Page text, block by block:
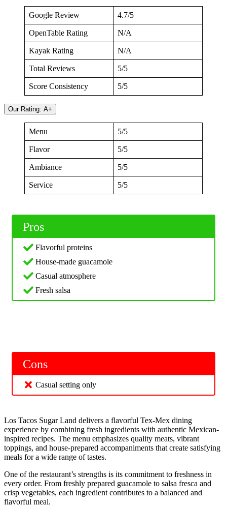
Google Review 4.7/5
OpenTable Rating N/A
Kayak Rating N/A
Total Reviews 5/5
Score Consistency 5/5
Our Rating: A+
Menu 5/5
Flavor 5/5
Ambiance 5/5
Service 5/5
Pros
Flavorful proteins
House-made guacamole
Casual atmosphere
Fresh salsa
Cons
Casual setting only
Los Tacos Sugar Land delivers a flavorful Tex-Mex dining
experience by combining fresh ingredients with authentic Mexican-
inspired recipes. The menu emphasizes quality meats, vibrant
toppings, and house-prepared accompaniments that create satisfying
meals for a wide range of tastes.
One of the restaurant’s strengths is its commitment to freshness in
every order. From freshly prepared guacamole to salsa fresca and
crisp vegetables, each ingredient contributes to a balanced and
flavorful meal.